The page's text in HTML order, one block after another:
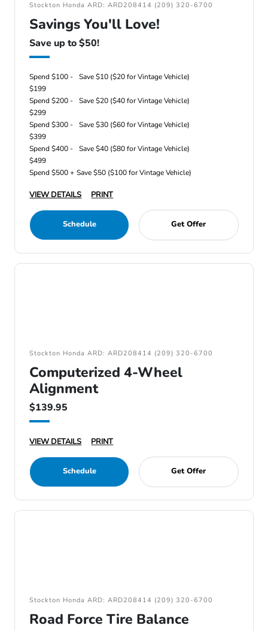
Stockton Honda ARD: ARD208414 (209) 320-6700
Savings You'll Love!
Save up to $50!
Spend $100 -
$199
Save $10 ($20 for Vintage Vehicle)
Spend $200 -
$299
Save $20 ($40 for Vintage Vehicle)
Spend $300 -
$399
Save $30 ($60 for Vintage Vehicle)
Spend $400 -
$499
Save $40 ($80 for Vintage Vehicle)
Spend $500 + Save $50 ($100 for Vintage Vehicle)
VIEW DETAILS PRINT
Schedule Get Offer
Stockton Honda ARD: ARD208414 (209) 320-6700
Computerized 4-Wheel
Alignment
$139.95
VIEW DETAILS PRINT
Schedule Get Offer
Stockton Honda ARD: ARD208414 (209) 320-6700
Road Force Tire Balance